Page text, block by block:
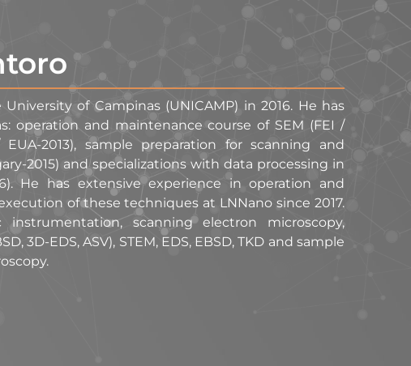
of Campinas (UNICAMP) in 2016. He has
operation and maintenance course of SEM (FEI /
2013), sample preparation for scanning and
2015) and specializations with data processing in
He has extensive experience in operation and
of these techniques at LNNano since 2017.
scanning electron microscopy,
3D-EDS, ASV), STEM, EDS, EBSD, TKD and sample